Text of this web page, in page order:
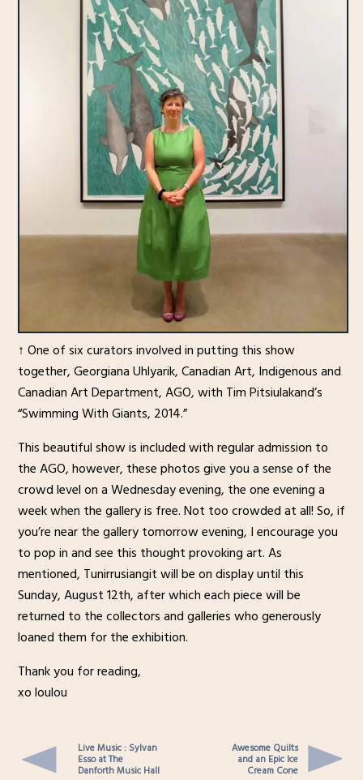
↑ One of six curators involved in putting this show
together, Georgiana Uhlyarik, Canadian Art, Indigenous and
Canadian Art Department, AGO, with Tim Pitsiulakand’s
“Swimming With Giants, 2014.”
This beautiful show is included with regular admission to
the AGO, however, these photos give you a sense of the
crowd level on a Wednesday evening, the one evening a
week when the gallery is free. Not too crowded at all! So, if
you’re near the gallery tomorrow evening, I encourage you
to pop in and see this thought provoking art. As
mentioned, Tunirrusiangit will be on display until this
Sunday, August 12th, after which each piece will be
returned to the collectors and galleries who generously
loaned them for the exhibition.
Thank you for reading,
xo loulou
Live Music : Sylvan
Esso at The
Danforth Music Hall
Awesome Quilts
and an Epic Ice
Cream Cone